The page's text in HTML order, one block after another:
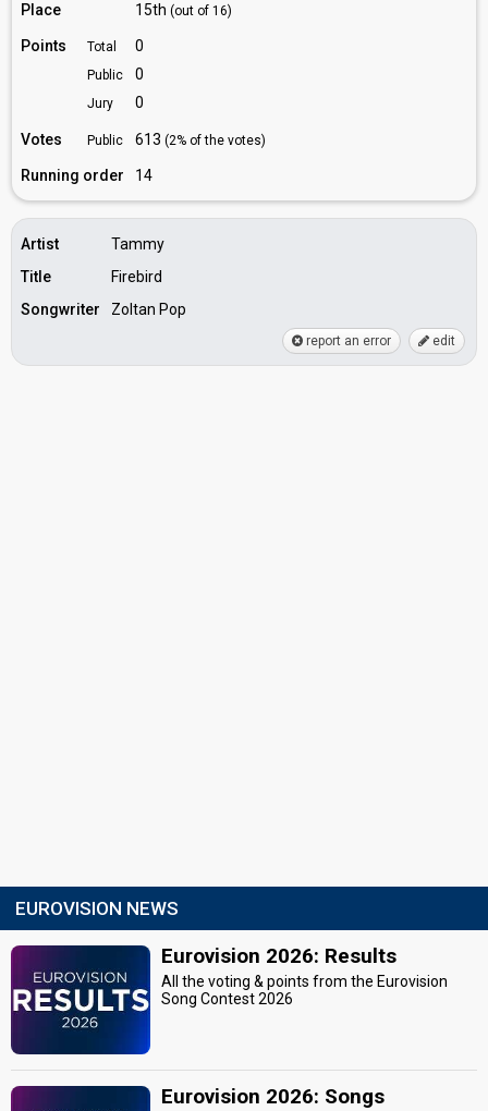
Place 15th (out of 16)
Points Total 0
Public 0
Jury 0
Votes Public 613 (2% of the votes)
Running order 14
Artist
Tammy
Title
Firebird
Songwriter
Zoltan Pop
report an error edit
EUROVISION NEWS
Eurovision 2026: Results
All the voting & points from the Eurovision
Song Contest 2026
Eurovision 2026: Songs